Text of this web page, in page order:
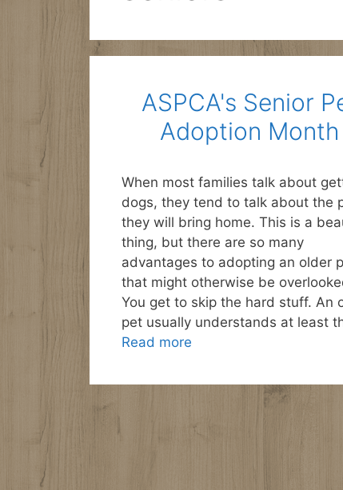
ASPCA's Senior
Adoption Month
When most families talk about
dogs, they tend to talk about the
they will bring home. This is a
thing, but there are so many
advantages to adopting an older
that might otherwise be
You get to skip the hard stuff. An
pet usually understands at least
Read more